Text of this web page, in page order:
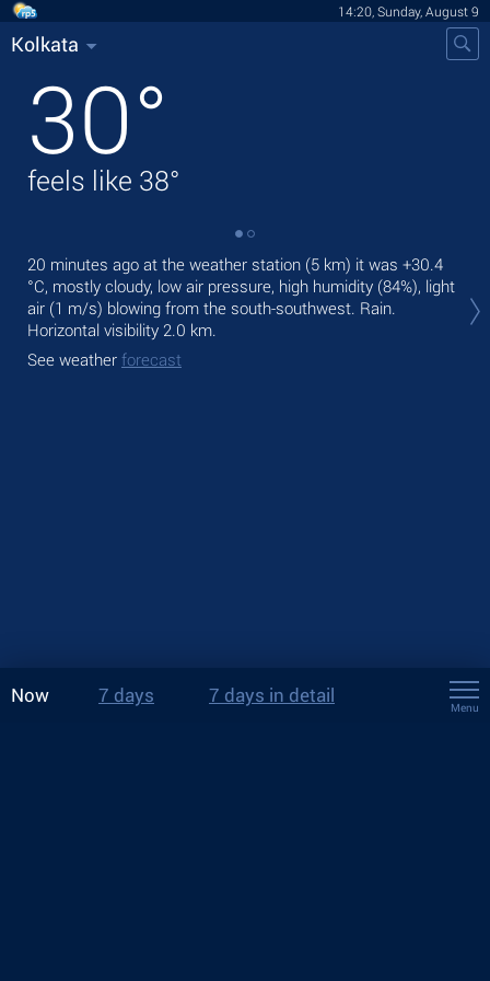
14:20, Sunday, August 9
Kolkata
30°
feels like 38°
20 minutes ago at the weather station (5 km) it was +30.4
°C, mostly cloudy, low air pressure, high humidity (84%), light
air (1 m/s) blowing from the south-southwest. Rain.
Horizontal visibility 2.0 km.
See weather forecast
Now 7 days 7 days in detail
Menu